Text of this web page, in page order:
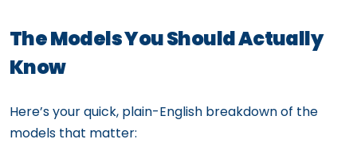
The Models You Should Actually
Know
Here’s your quick, plain-English breakdown of the
models that matter: